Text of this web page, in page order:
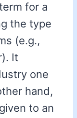
for a
the type
(e.g.,
It
one
hand,
to an